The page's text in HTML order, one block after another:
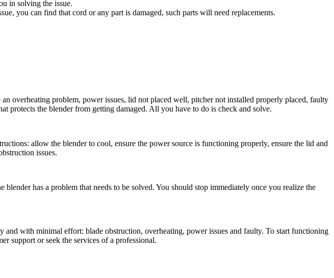
in solving the issue.
you can find that cord or any part is damaged, such parts will need replacements.
overheating problem, power issues, lid not placed well, pitcher not installed properly placed, faulty
protects the blender from getting damaged. All you have to do is check and solve.
allow the blender to cool, ensure the power source is functioning properly, ensure the lid and
issues.
has a problem that needs to be solved. You should stop immediately once you realize the
with minimal effort: blade obstruction, overheating, power issues and faulty. To start functioning
support or seek the services of a professional.